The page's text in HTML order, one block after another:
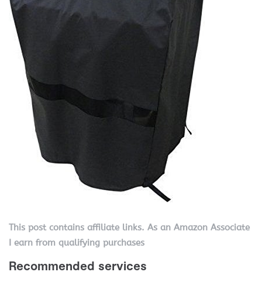
This post contains affiliate links. As an Amazon Associate
I earn from qualifying purchases